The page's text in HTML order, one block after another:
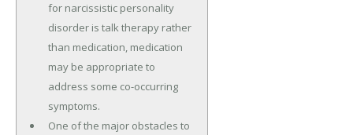
for narcissistic personality
disorder is talk therapy rather
than medication, medication
may be appropriate to
address some co-occurring
symptoms.
One of the major obstacles to